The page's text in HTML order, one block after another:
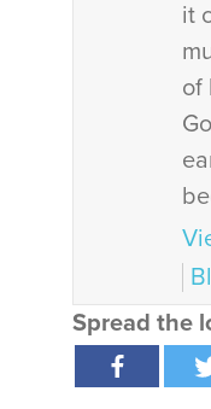
it
of
Spread the